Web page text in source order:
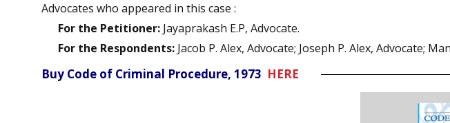
Advocates who appeared in this case :
For the Petitioner: Jayaprakash E.P, Advocate.
For the Respondents: Jacob P. Alex, Advocate; Joseph P. Alex, Advocate;
Buy Code of Criminal Procedure, 1973 HERE